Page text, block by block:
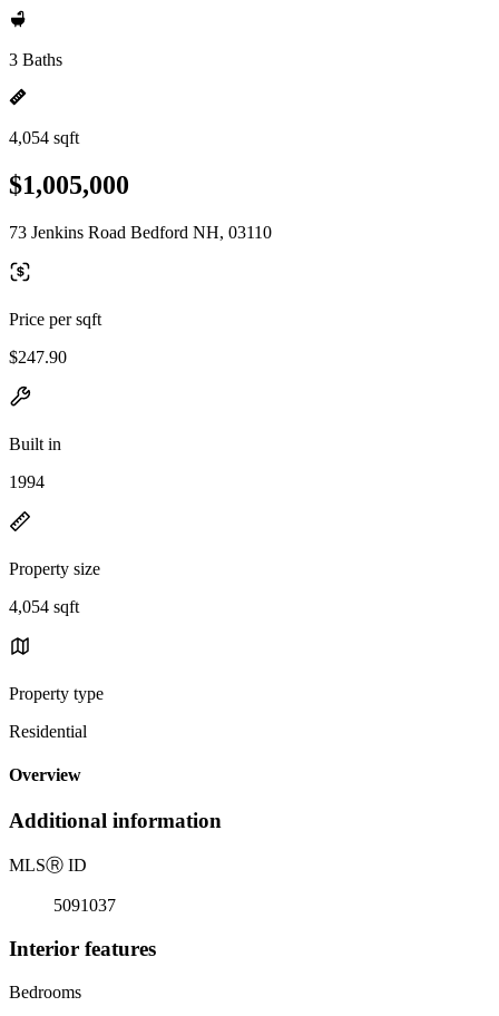
3 Baths
4,054 sqft
$1,005,000
73 Jenkins Road Bedford NH, 03110
Price per sqft
$247.90
Built in
1994
Property size
4,054 sqft
Property type
Residential
Overview
Additional information
MLSⓇ ID
5091037
Interior features
Bedrooms